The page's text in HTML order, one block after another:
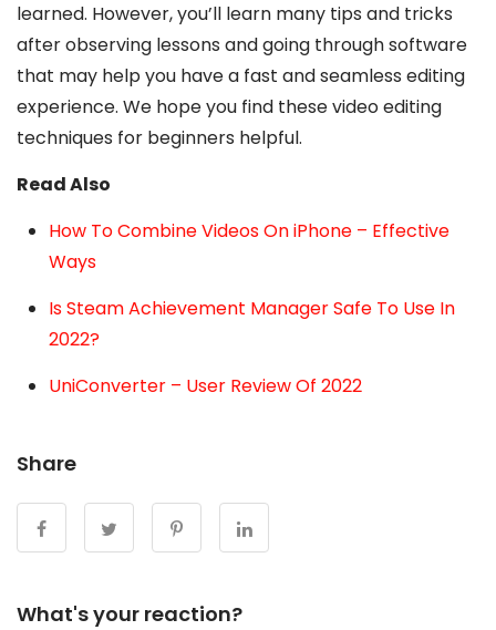
learned. However, you’ll learn many tips and tricks
after observing lessons and going through software
that may help you have a fast and seamless editing
experience. We hope you find these video editing
techniques for beginners helpful.
Read Also
How To Combine Videos On iPhone – Effective
Ways
Is Steam Achievement Manager Safe To Use In
2022?
UniConverter – User Review Of 2022
Share
What's your reaction?